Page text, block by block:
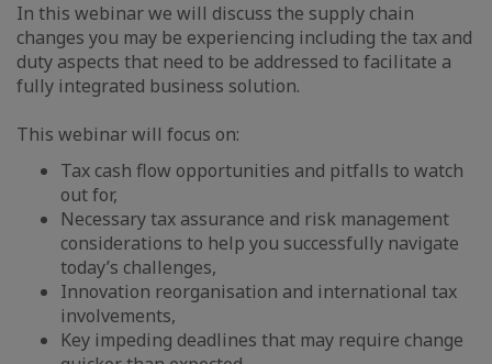
In this webinar we will discuss the supply chain
changes you may be experiencing including the tax and
duty aspects that need to be addressed to facilitate a
fully integrated business solution.
This webinar will focus on:
Tax cash flow opportunities and pitfalls to watch
out for,
Necessary tax assurance and risk management
considerations to help you successfully navigate
today’s challenges,
Innovation reorganisation and international tax
involvements,
Key impeding deadlines that may require change